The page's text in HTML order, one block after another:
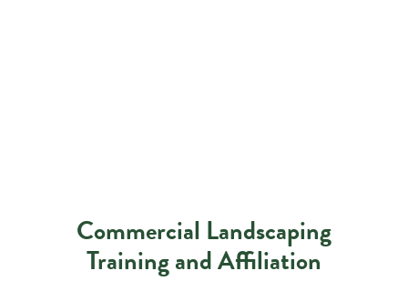
Commercial Landscaping
Training and Affiliation